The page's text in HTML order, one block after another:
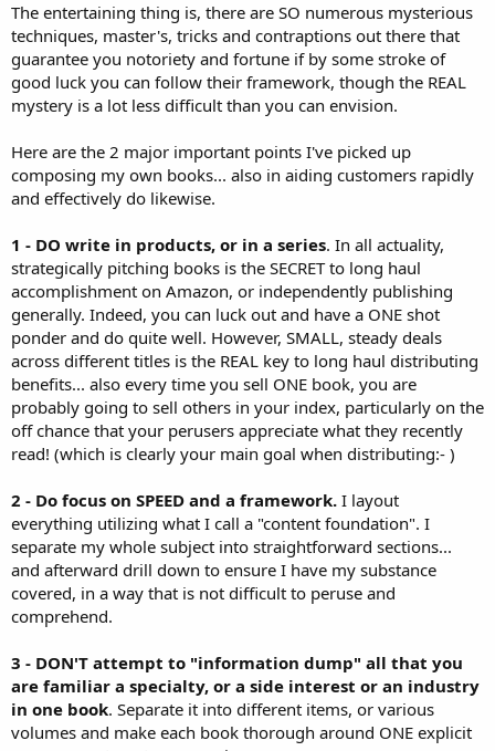
The entertaining thing is, there are SO numerous mysterious
techniques, master's, tricks and contraptions out there that
guarantee you notoriety and fortune if by some stroke of
good luck you can follow their framework, though the REAL
mystery is a lot less difficult than you can envision.
Here are the 2 major important points I've picked up
composing my own books... also in aiding customers rapidly
and effectively do likewise.
1 - DO write in products, or in a series. In all actuality,
strategically pitching books is the SECRET to long haul
accomplishment on Amazon, or independently publishing
generally. Indeed, you can luck out and have a ONE shot
ponder and do quite well. However, SMALL, steady deals
across different titles is the REAL key to long haul distributing
benefits... also every time you sell ONE book, you are
probably going to sell others in your index, particularly on the
off chance that your perusers appreciate what they recently
read! (which is clearly your main goal when distributing:- )
2 - Do focus on SPEED and a framework. I layout
everything utilizing what I call a "content foundation". I
separate my whole subject into straightforward sections...
and afterward drill down to ensure I have my substance
covered, in a way that is not difficult to peruse and
comprehend.
3 - DON'T attempt to "information dump" all that you
are familiar a specialty, or a side interest or an industry
in one book. Separate it into different items, or various
volumes and make each book thorough around ONE explicit